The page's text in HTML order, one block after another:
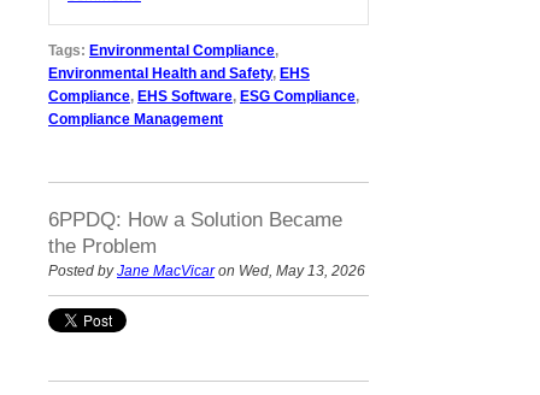
Tags: Environmental Compliance,
Environmental Health and Safety, EHS
Compliance, EHS Software, ESG Compliance,
Compliance Management
6PPDQ: How a Solution Became
the Problem
Posted byJane MacVicaron Wed, May 13, 2026